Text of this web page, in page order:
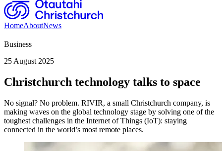
HomeAboutNews
Business
25 August 2025
Christchurch technology talks to space
No signal? No problem. RIVIR, a small Christchurch company, is
making waves on the global technology stage by solving one of the
toughest challenges in the Internet of Things (IoT): staying
connected in the world’s most remote places.